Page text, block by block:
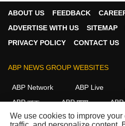
ABOUT US FEEDBACK
ADVERTISE WITH US
SITEMAP
PRIVACY POLICY
CONTACT US
ABP NEWS GROUP WEBSITES
ABP Network ABP Live
ABP আনন্দ
ABP माझा
ABP Ganga
ABP ਸਾਂਝਾ
We use cookies to improve